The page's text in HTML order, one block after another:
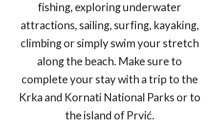
fishing, exploring underwater
attractions, sailing, surfing, kayaking,
climbing or simply swim your stretch
along the beach. Make sure to
complete your stay with a trip to the
Krka and Kornati National Parks or to
the island of Prvić.